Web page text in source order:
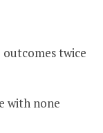
twice
with none